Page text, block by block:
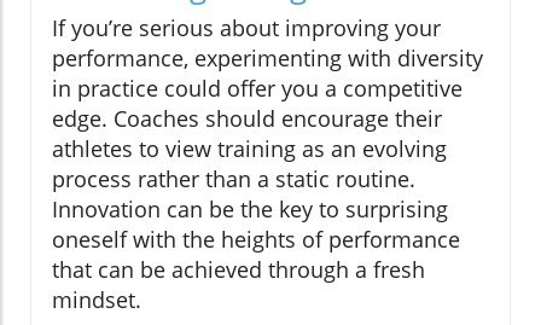
If you’re serious about improving your
performance, experimenting with diversity
in practice could offer you a competitive
edge. Coaches should encourage their
athletes to view training as an evolving
process rather than a static routine.
Innovation can be the key to surprising
oneself with the heights of performance
that can be achieved through a fresh
mindset.